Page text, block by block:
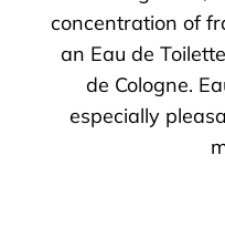
concentration of
an Eau de
de Cologne.
especially